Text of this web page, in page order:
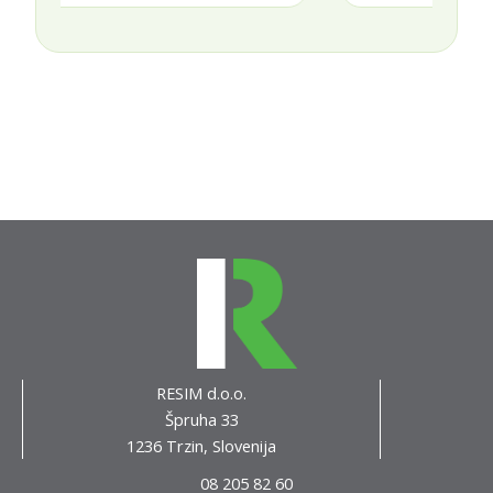
RESIM d.o.o.
Špruha 33
1236 Trzin, Slovenija
08 205 82 60